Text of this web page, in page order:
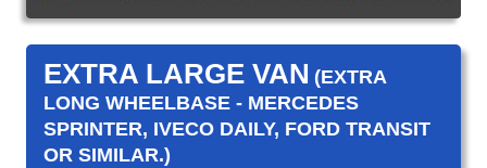
EXTRA LARGE VAN (EXTRA
LONG WHEELBASE - MERCEDES
SPRINTER, IVECO DAILY, FORD TRANSIT
OR SIMILAR.)